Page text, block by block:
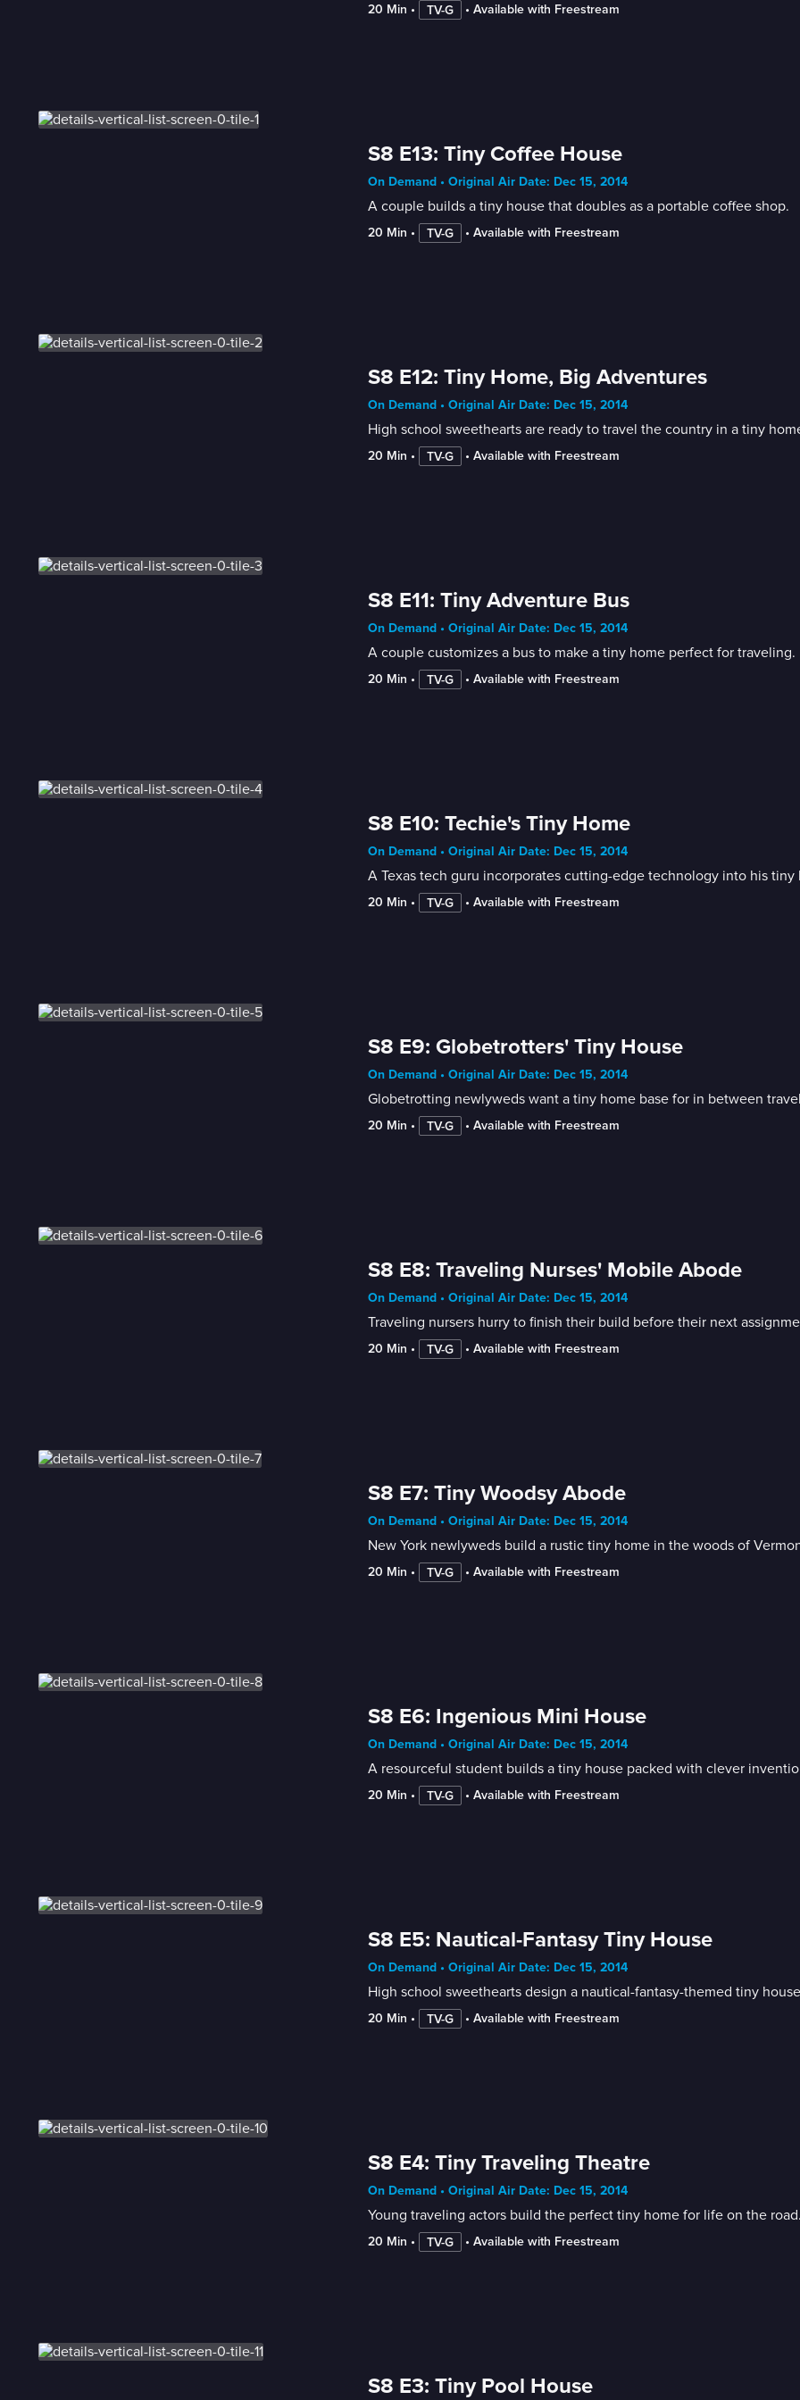
20 Min • TV-G • Available with Freestream
S8 E13: Tiny Coffee House
On Demand • Original Air Date: Dec 15, 2014
A couple builds a tiny house that doubles as a portable coffee shop.
20 Min • TV-G • Available with Freestream
S8 E12: Tiny Home, Big Adventures
On Demand • Original Air Date: Dec 15, 2014
High school sweethearts are ready to travel the country in a tiny
20 Min • TV-G • Available with Freestream
S8 E11: Tiny Adventure Bus
On Demand • Original Air Date: Dec 15, 2014
A couple customizes a bus to make a tiny home perfect for traveling.
20 Min • TV-G • Available with Freestream
S8 E10: Techie's Tiny Home
On Demand • Original Air Date: Dec 15, 2014
A Texas tech guru incorporates cutting-edge technology into his tiny
20 Min • TV-G • Available with Freestream
S8 E9: Globetrotters' Tiny House
On Demand • Original Air Date: Dec 15, 2014
Globetrotting newlyweds want a tiny home base for in between
20 Min • TV-G • Available with Freestream
S8 E8: Traveling Nurses' Mobile Abode
On Demand • Original Air Date: Dec 15, 2014
Traveling nursers hurry to finish their build before their next
20 Min • TV-G • Available with Freestream
S8 E7: Tiny Woodsy Abode
On Demand • Original Air Date: Dec 15, 2014
New York newlyweds build a rustic tiny home in the woods of
20 Min • TV-G • Available with Freestream
S8 E6: Ingenious Mini House
On Demand • Original Air Date: Dec 15, 2014
A resourceful student builds a tiny house packed with clever
20 Min • TV-G • Available with Freestream
S8 E5: Nautical-Fantasy Tiny House
On Demand • Original Air Date: Dec 15, 2014
High school sweethearts design a nautical-fantasy-themed tiny
20 Min • TV-G • Available with Freestream
S8 E4: Tiny Traveling Theatre
On Demand • Original Air Date: Dec 15, 2014
Young traveling actors build the perfect tiny home for life on the
20 Min • TV-G • Available with Freestream
S8 E3: Tiny Pool House